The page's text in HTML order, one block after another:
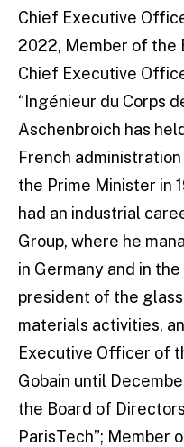
Chief Executive
2022, Member of the
Chief Executive
“Ingénieur du Corps
Aschenbroich has
French
the Prime Minister in
had an industrial
Group, where he
in Germany and in
president of the
materials activities,
Executive Officer of
Gobain until
the Board of
ParisTech”; Member